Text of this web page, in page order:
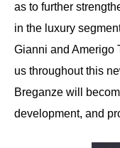
as to further
in the luxury
Gianni and Amerigo
us throughout this
Breganze will
development, and